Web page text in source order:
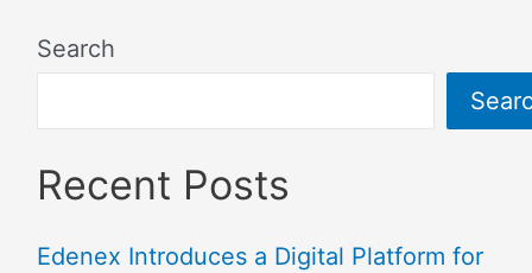
Search
Recent Posts
Edenex Introduces a Digital Platform for